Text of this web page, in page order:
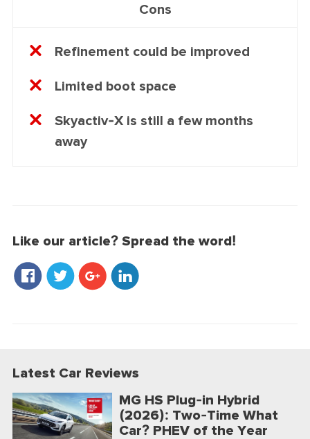
Cons
Refinement could be improved
Limited boot space
Skyactiv-X is still a few months
away
Like our article? Spread the word!
Latest Car Reviews
MG HS Plug-in Hybrid
(2026): Two-Time What
Car? PHEV of the Year